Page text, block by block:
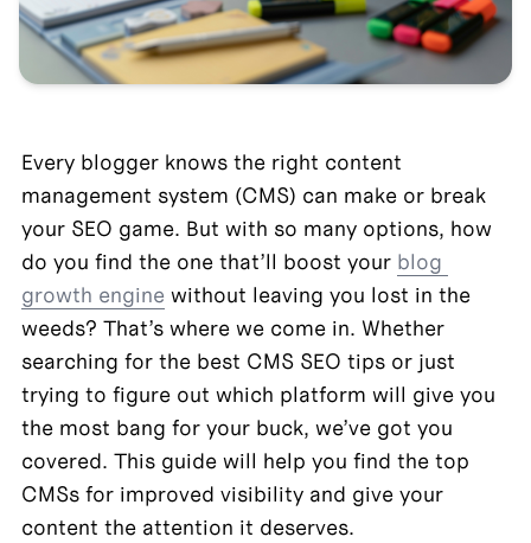
Every blogger knows the right content
management system (CMS) can make or break
your SEO game. But with so many options, how
do you find the one that’ll boost your blog
growth engine without leaving you lost in the
weeds? That’s where we come in. Whether
searching for the best CMS SEO tips or just
trying to figure out which platform will give you
the most bang for your buck, we’ve got you
covered. This guide will help you find the top
CMSs for improved visibility and give your
content the attention it deserves.